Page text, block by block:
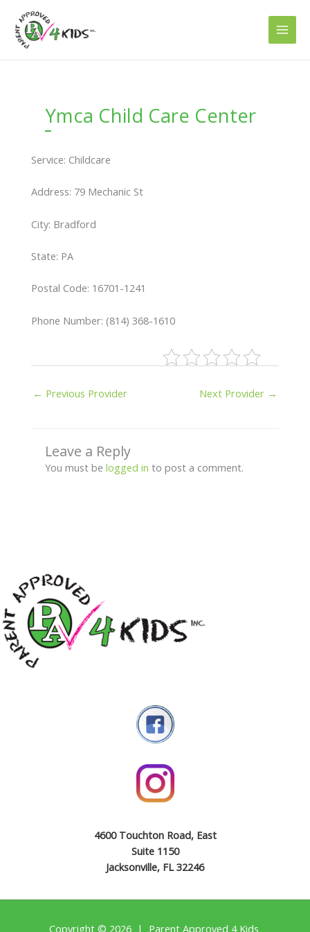
content
Ymca Child Care Center
Service: Childcare
Address: 79 Mechanic St
City: Bradford
State: PA
Postal Code: 16701-1241
Phone Number: (814) 368-1610
← Previous Provider Next Provider →
Leave a Reply
You must be logged in to post a comment.
4600 Touchton Road, East
Suite 1150
Jacksonville, FL 32246
Copyright © 2026 | Parent Approved 4 Kids